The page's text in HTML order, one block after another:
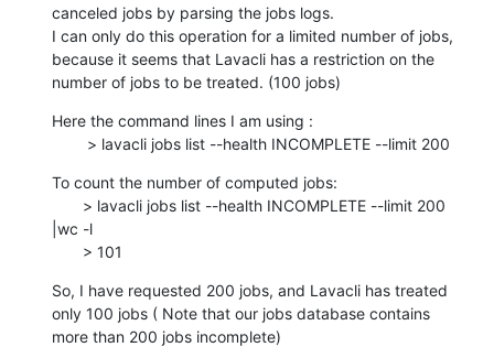
canceled jobs by parsing the jobs logs.
I can only do this operation for a limited number of jobs,
because it seems that Lavacli has a restriction on the
number of jobs to be treated. (100 jobs)
Here the command lines I am using :
        > lavacli jobs list --health INCOMPLETE --limit 200
To count the number of computed jobs:
|wc -l
       > 101
So, I have requested 200 jobs, and Lavacli has treated
only 100 jobs ( Note that our jobs database contains
more than 200 jobs incomplete)